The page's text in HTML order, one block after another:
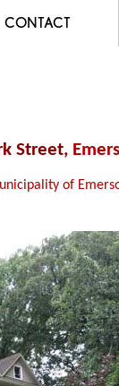
CONTACT
Street,
of